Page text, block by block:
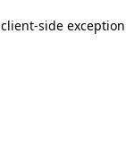
client-side